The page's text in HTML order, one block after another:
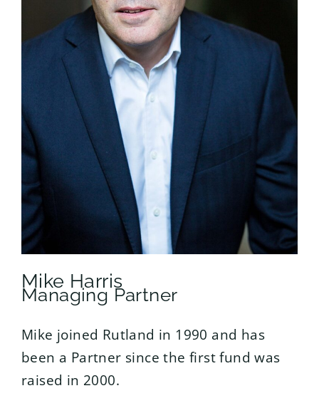
Mike Harris
Managing Partner
Mike joined Rutland in 1990 and has
been a Partner since the first fund was
raised in 2000.